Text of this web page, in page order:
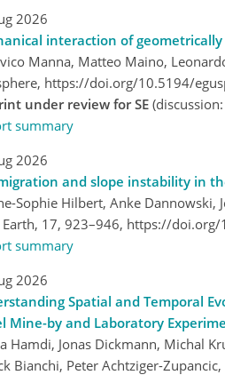
2026
interaction of
Manna, Matteo Maino,
https://doi.org/10.5194/
under review for SE
summary
2026
and slope instability in
Sophie Hilbert, Anke Dannowski,
17, 923–946, https://doi.org/
summary
2026
Spatial and Temporal
Mine-by and Laboratory
Hamdi, Jonas Dickmann, Michal
Bianchi, Peter Achtziger-